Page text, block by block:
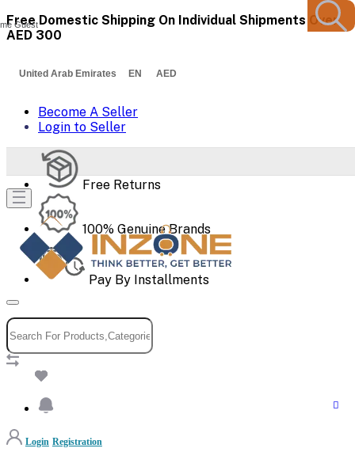
Free Domestic Shipping On Individual Shipments Over
AED 300
United Arab Emirates EN AED
Become A Seller
Login to Seller
Free Returns
100% Genuine Brands
Pay By Installments
Guest
Login Registration